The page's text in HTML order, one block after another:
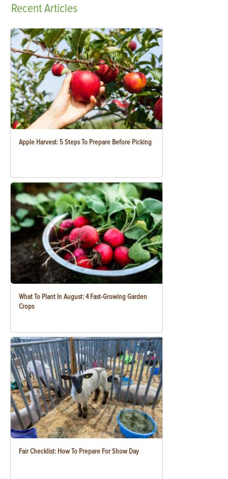
RecentArticles
Apple Harvest: 5 Steps To Prepare Before Picking
What To Plant In August: 4 Fast-Growing Garden
Crops
Fair Checklist: How To Prepare For Show Day